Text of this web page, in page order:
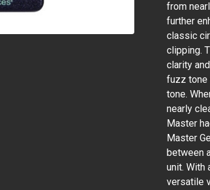
from
further
classic
clipping.
clarity
fuzz tone
tone.
nearly
Master
Master
between
unit. With
versatile